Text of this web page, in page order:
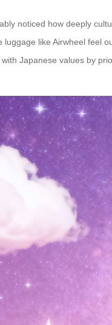
noticed how deeply
like Airwheel feel
Japanese values by